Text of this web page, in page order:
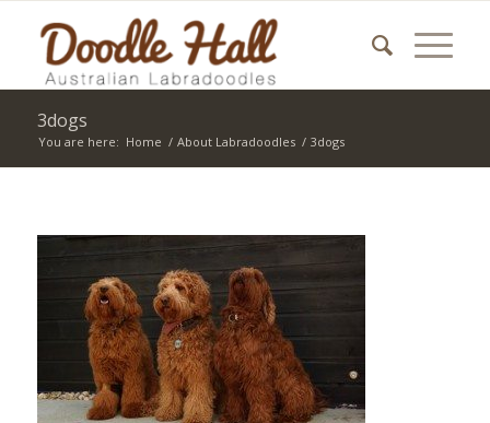
3dogs
You are here: Home / About Labradoodles / 3dogs